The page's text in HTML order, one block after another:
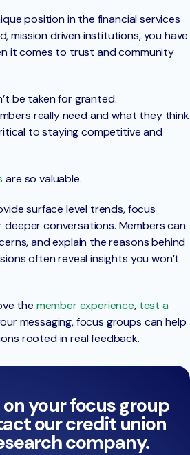
position in the financial services
mission driven institutions, you have
it comes to trust and community
be taken for granted.
really need and what they think
to staying competitive and
are so valuable.
surface level trends, focus
conversations. Members can
and explain the reasons behind
often reveal insights you won’t
the member experience, test a
messaging, focus groups can help
rooted in real feedback.
your focus group
our credit union
company.